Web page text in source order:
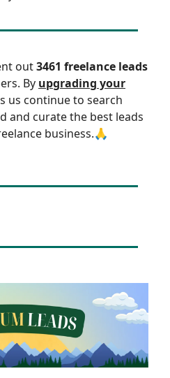
out3461 freelance leads
By upgrading your
us continue to search
and curate the best leads
business.🙏